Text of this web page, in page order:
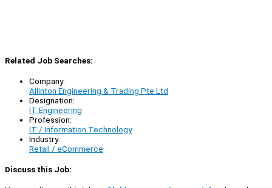
Related Job Searches:
Company:
Allinton Engineering & Trading Pte Ltd
Designation:
IT Engineering
Profession:
IT / Information Technology
Industry:
Retail / eCommerce
Discuss this Job: